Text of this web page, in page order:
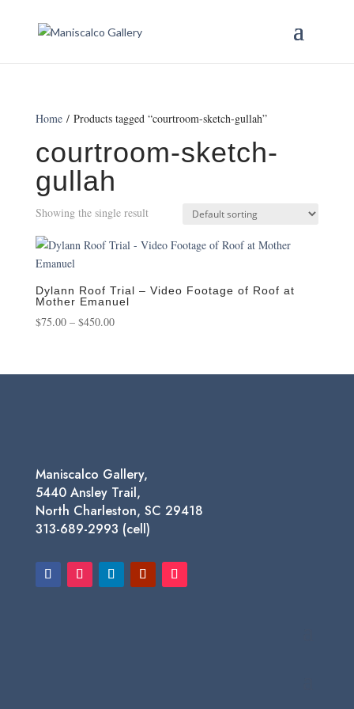
Home/ Products tagged “courtroom-sketch-gullah”
courtroom-sketch-
gullah
Showing the single result
Dylann Roof Trial – Video Footage of Roof at
Mother Emanuel
$75.00 – $450.00Price
through
Maniscalco Gallery,
5440 Ansley Trail,
North Charleston, SC 29418
313-689-2993 (cell)